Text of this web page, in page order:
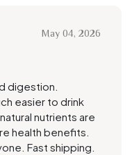
May 04, 2026
digestion.
easier to drink
nutrients are
health benefits.
Fast shipping.